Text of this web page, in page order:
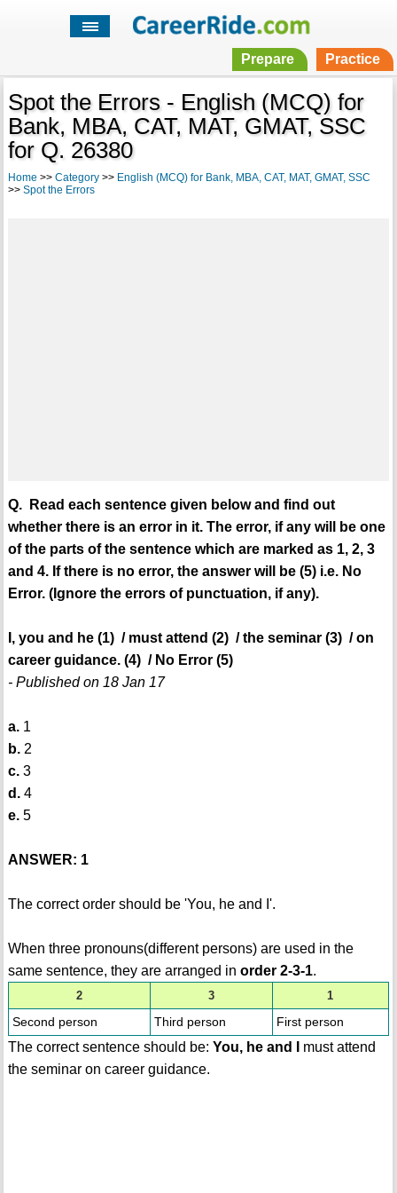
Prepare Practice
Spot the Errors - English (MCQ) for
Bank, MBA, CAT, MAT, GMAT, SSC
for Q. 26380
Home >> Category>> English (MCQ) for Bank, MBA, CAT, MAT, GMAT, SSC
>> Spot the Errors
Q. Read each sentence given below and find out
whether there is an error in it. The error, if any will be one
of the parts of the sentence which are marked as 1, 2, 3
and 4. If there is no error, the answer will be (5) i.e. No
Error. (Ignore the errors of punctuation, if any).
I, you and he (1) / must attend (2) / the seminar (3) / on
career guidance. (4) / No Error (5)
- Published on 18 Jan 17
a.1
b.2
c.3
d.4
e.5
ANSWER: 1
The correct order should be 'You, he and I'.
When three pronouns(different persons) are used in the
same sentence, they are arranged in order 2-3-1.
2 3 1
Second person Third person First person
The correct sentence should be: You, he and I
must attend
the seminar on career guidance.